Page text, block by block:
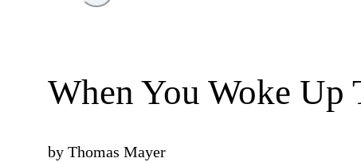
When You Woke Up
by Thomas Mayer